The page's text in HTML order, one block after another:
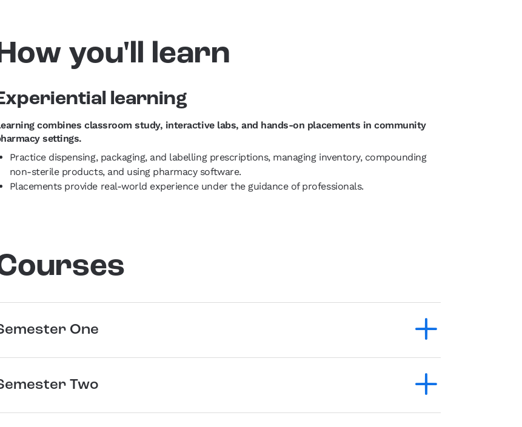
you'll learn
learning
combines classroom study, interactive labs, and hands-on placements in community
settings.
Practice dispensing, packaging, and labelling prescriptions, managing inventory, compounding
non-sterile products, and using pharmacy software.
Placements provide real-world experience under the guidance of professionals.
One
Two